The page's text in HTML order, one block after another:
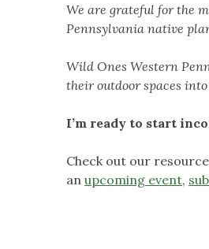
We are grateful for the
Pennsylvania native
Wild Ones Western
their outdoor spaces
I’m ready to start
Check out our
an upcoming event,